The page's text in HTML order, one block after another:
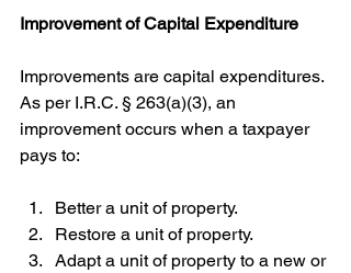
Improvement of Capital Expenditure
Improvements are capital expenditures.
As per I.R.C. § 263(a)(3), an
improvement occurs when a taxpayer
pays to:
Better a unit of property.
Restore a unit of property.
Adapt a unit of property to a new or